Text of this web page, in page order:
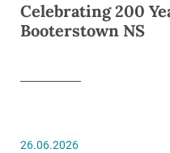
Celebrating 200
Booterstown NS
26.06.2026